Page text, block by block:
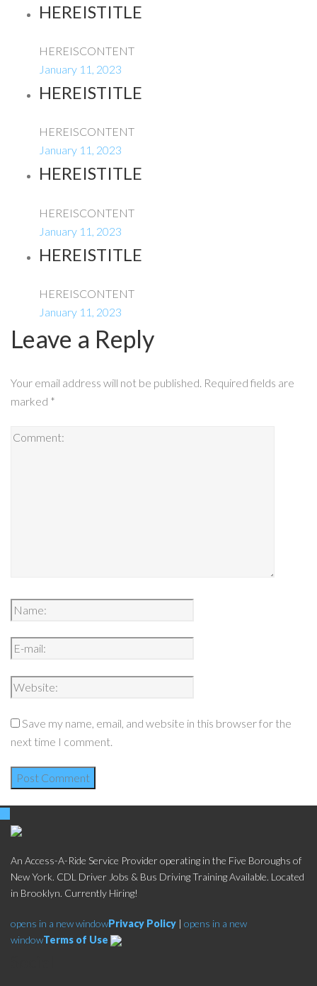
HEREISTITLE
HEREISCONTENT
January 11, 2023
HEREISTITLE
HEREISCONTENT
January 11, 2023
HEREISTITLE
HEREISCONTENT
January 11, 2023
HEREISTITLE
HEREISCONTENT
January 11, 2023
Leave a Reply
Your email address will not be published. Required fields are
marked *
Save my name, email, and website in this browser for the
next time I comment.
An Access-A-Ride Service Provider operating in the Five Boroughs of
New York. CDL Driver Jobs & Bus Driving Training Available. Located
in Brooklyn. Currently Hiring!
opens in a new windowPrivacy Policy | opens in a new
windowTerms of Use